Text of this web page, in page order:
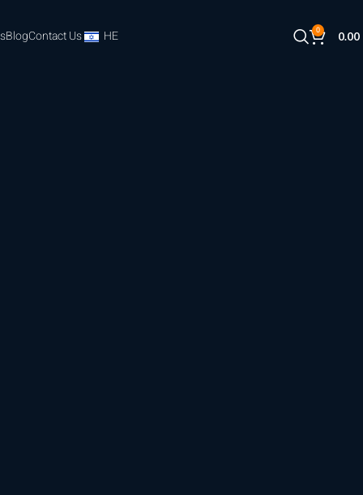
BlogContact Us HE 0 0.00